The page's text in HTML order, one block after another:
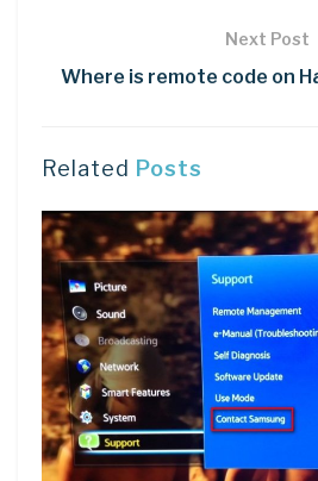
Next Post
Where is remote code on
Related Posts